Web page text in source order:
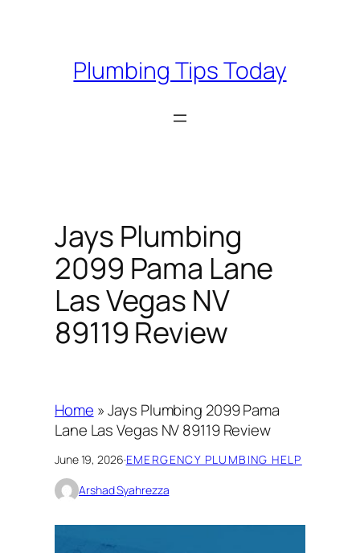
Plumbing Tips Today
Jays Plumbing
2099 Pama Lane
Las Vegas NV
89119 Review
Home »Jays Plumbing 2099 Pama
Lane Las Vegas NV 89119 Review
June 19, 2026·EMERGENCY PLUMBING HELP
Arshad Syahrezza